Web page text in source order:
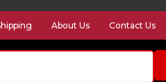
About Us Contact Us